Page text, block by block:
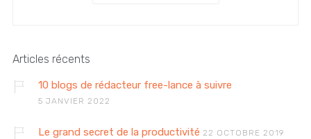
Articles récents
10 blogs de rédacteur free-lance à suivre
5 JANVIER 2022
Le grand secret de la productivité 22 OCTOBRE 2019